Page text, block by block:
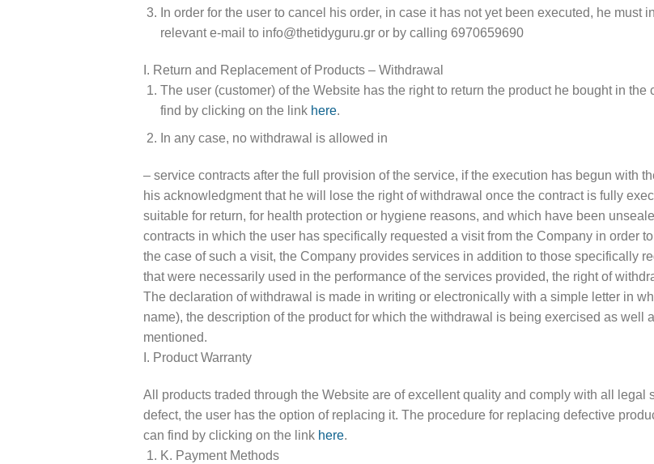
In order for the user to cancel his order, in case it has not yet been executed, he must
relevant e-mail to info@thetidyguru.gr or by calling 6970659690
I. Return and Replacement of Products – Withdrawal
The user (customer) of the Website has the right to return the product he bought in
find by clicking on the link here.
In any case, no withdrawal is allowed in
– service contracts after the full provision of the service, if the execution has begun with
his acknowledgment that he will lose the right of withdrawal once the contract is fully
suitable for return, for health protection or hygiene reasons, and which have been
contracts in which the user has specifically requested a visit from the Company in order
the case of such a visit, the Company provides services in addition to those specifically
that were necessarily used in the performance of the services provided, the right of
The declaration of withdrawal is made in writing or electronically with a simple letter in
name), the description of the product for which the withdrawal is being exercised as well
mentioned.
I. Product Warranty
All products traded through the Website are of excellent quality and comply with all legal
defect, the user has the option of replacing it. The procedure for replacing defective
can find by clicking on the link here.
K. Payment Methods